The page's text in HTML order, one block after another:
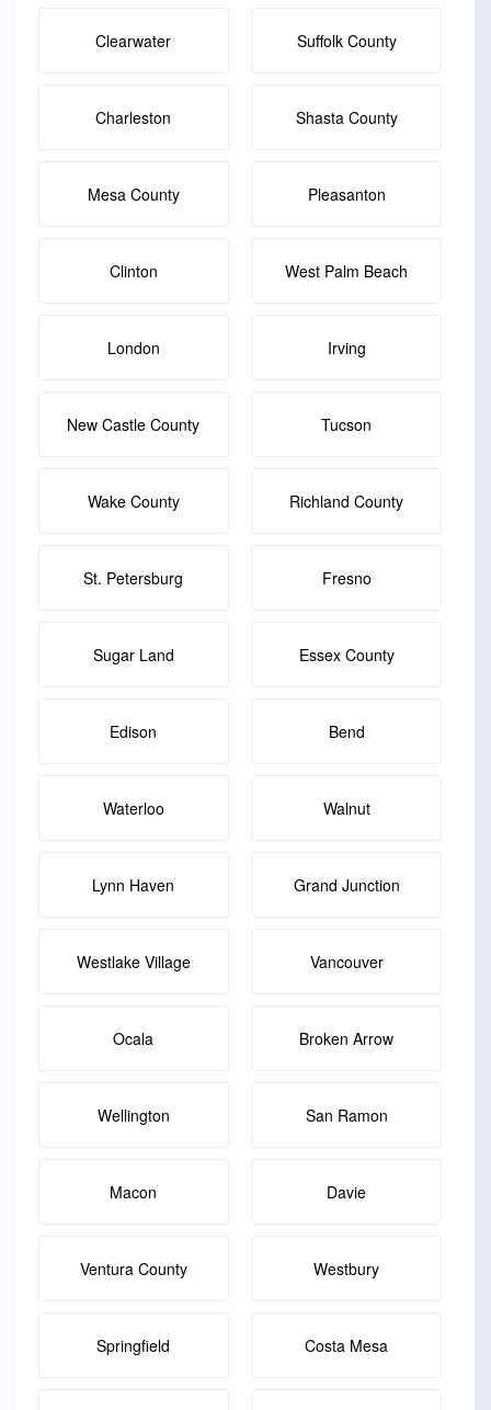
Clearwater Suffolk County
Charleston Shasta County
Mesa County Pleasanton
Clinton West Palm Beach
London Irving
New Castle County Tucson
Wake County Richland County
St. Petersburg Fresno
Sugar Land Essex County
Edison Bend
Waterloo Walnut
Lynn Haven Grand Junction
Westlake Village Vancouver
Ocala Broken Arrow
Wellington San Ramon
Macon Davie
Ventura County Westbury
Springfield Costa Mesa